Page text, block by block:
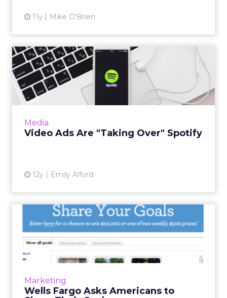
11y Mike O'Brien
Media
Video Ads Are "Taking Over" Spotify
12y Emily Alford
Video Ads Are "Taking Over"
Spotify
Spotify will offer video ads customized for
both mobile and desktop users, giving
Marketing
Wells Fargo Asks Americans to
Wells Fargo Asks Americans
to Share Their Goals
The campaign includes a microsite and credit
report promo. Read More...